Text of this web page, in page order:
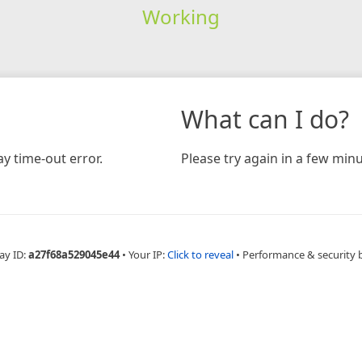
Working
time-out error.
What can I do?
Please try again in a few
ID:a27f68a529045e44 • Your IP:Click to reveal • Performance & security